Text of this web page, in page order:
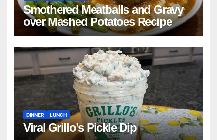
Smothered Meatballs and Gravy
over Mashed Potatoes Recipe
DINNER LUNCH
Viral Grillo’s Pickle Dip